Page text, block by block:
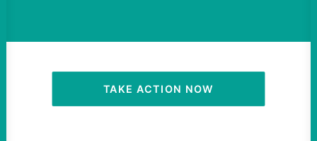
ACTIVIST RESOURCES
OUR CAMPAIGNSTAKE ACTION NOW